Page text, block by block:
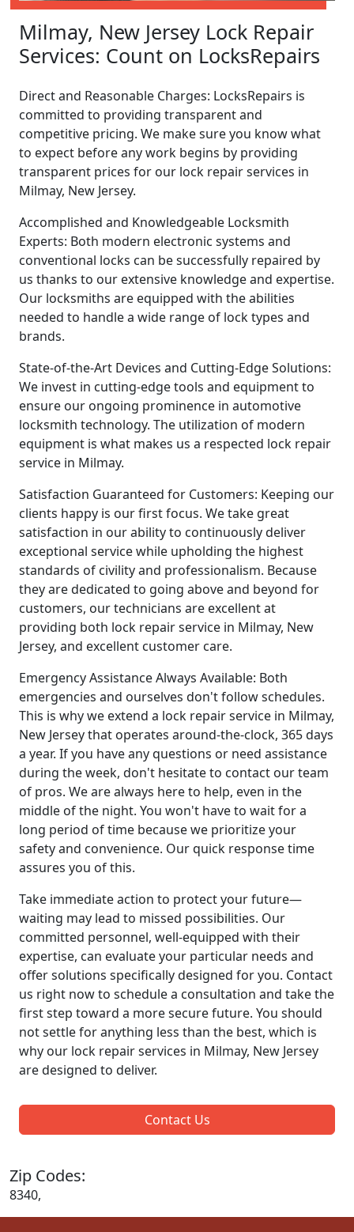
Milmay, New Jersey Lock Repair
Services: Count on LocksRepairs
Direct and Reasonable Charges: LocksRepairs is
committed to providing transparent and
competitive pricing. We make sure you know what
to expect before any work begins by providing
transparent prices for our lock repair services in
Milmay, New Jersey.
Accomplished and Knowledgeable Locksmith
Experts: Both modern electronic systems and
conventional locks can be successfully repaired by
us thanks to our extensive knowledge and expertise.
Our locksmiths are equipped with the abilities
needed to handle a wide range of lock types and
brands.
State-of-the-Art Devices and Cutting-Edge Solutions:
We invest in cutting-edge tools and equipment to
ensure our ongoing prominence in automotive
locksmith technology. The utilization of modern
equipment is what makes us a respected lock repair
service in Milmay.
Satisfaction Guaranteed for Customers: Keeping our
clients happy is our first focus. We take great
satisfaction in our ability to continuously deliver
exceptional service while upholding the highest
standards of civility and professionalism. Because
they are dedicated to going above and beyond for
customers, our technicians are excellent at
providing both lock repair service in Milmay, New
Jersey, and excellent customer care.
Emergency Assistance Always Available: Both
emergencies and ourselves don't follow schedules.
This is why we extend a lock repair service in Milmay,
New Jersey that operates around-the-clock, 365 days
a year. If you have any questions or need assistance
during the week, don't hesitate to contact our team
of pros. We are always here to help, even in the
middle of the night. You won't have to wait for a
long period of time because we prioritize your
safety and convenience. Our quick response time
assures you of this.
Take immediate action to protect your future—
waiting may lead to missed possibilities. Our
committed personnel, well-equipped with their
expertise, can evaluate your particular needs and
offer solutions specifically designed for you. Contact
us right now to schedule a consultation and take the
first step toward a more secure future. You should
not settle for anything less than the best, which is
why our lock repair services in Milmay, New Jersey
are designed to deliver.
Contact Us
Zip Codes:
8340,